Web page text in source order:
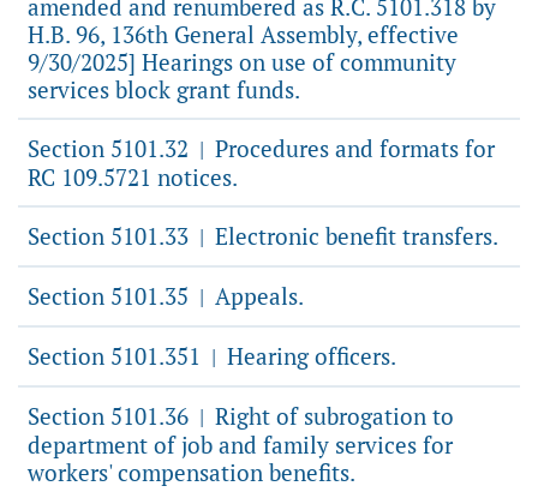
amended and renumbered as R.C. 5101.318 by
H.B. 96, 136th General Assembly, effective
9/30/2025] Hearings on use of community
services block grant funds.
Section 5101.32 | Procedures and formats for
RC 109.5721 notices.
Section 5101.33 | Electronic benefit transfers.
Section 5101.35 | Appeals.
Section 5101.351 | Hearing officers.
Section 5101.36 | Right of subrogation to
department of job and family services for
workers' compensation benefits.